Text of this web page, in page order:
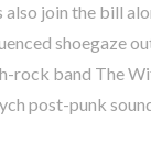
join the bill
shoegaze
rock band The
post-punk